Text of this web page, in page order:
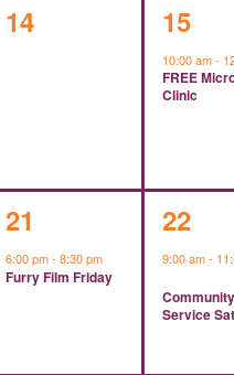
0
14
1
15
10:00 am-
FREE
Clinic
1
event,
21
6:00 pm-8:30 pm
Furry Film Friday
1
22
9:00 am-
Community
Service